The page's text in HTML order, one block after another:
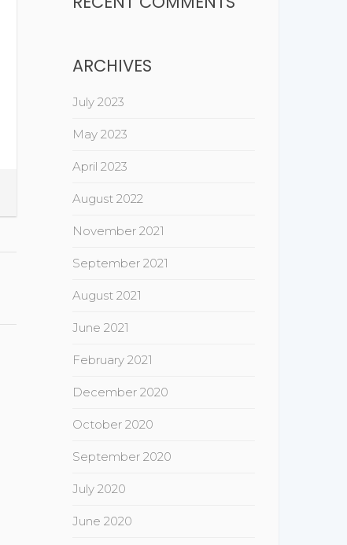
ARCHIVES
July 2023
May 2023
April 2023
August 2022
November 2021
September 2021
August 2021
June 2021
February 2021
December 2020
October 2020
September 2020
July 2020
June 2020